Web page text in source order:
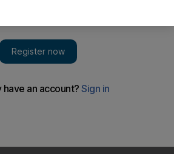
War & Peace, gets six-part
on February 5 on BBC First, is a